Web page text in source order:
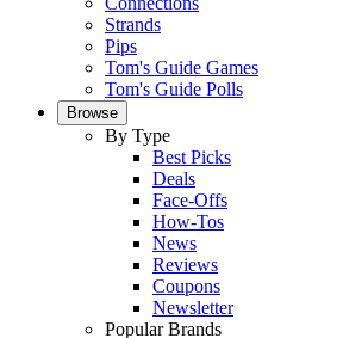
Strands
Pips
Tom's Guide Games
Tom's Guide Polls
Browse
By Type
Best Picks
Deals
Face-Offs
How-Tos
News
Reviews
Coupons
Newsletter
Popular Brands